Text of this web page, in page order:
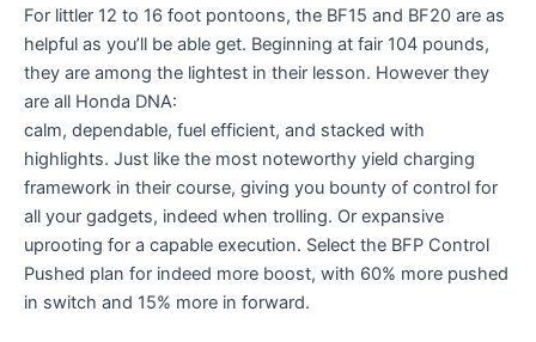
For littler 12 to 16 foot pontoons, the BF15 and BF20 are as
helpful as you’ll be able get. Beginning at fair 104 pounds,
they are among the lightest in their lesson. However they
are all Honda DNA:
calm, dependable, fuel efficient, and stacked with
highlights. Just like the most noteworthy yield charging
framework in their course, giving you bounty of control for
all your gadgets, indeed when trolling. Or expansive
uprooting for a capable execution. Select the BFP Control
Pushed plan for indeed more boost, with 60% more pushed
in switch and 15% more in forward.